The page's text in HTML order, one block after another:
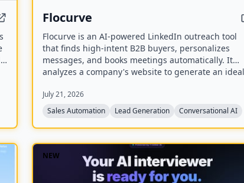
Flocurve
Flocurve is an AI-powered LinkedIn outreach tool
that finds high-intent B2B buyers, personalizes
messages, and books meetings automatically. It
analyzes a company's website to generate an ideal
LinkedIn, and runs multi-step outreach sequences
to replace manual prospecting.
July 21, 2026
Sales Automation
Lead Generation Conversational AI
NEW